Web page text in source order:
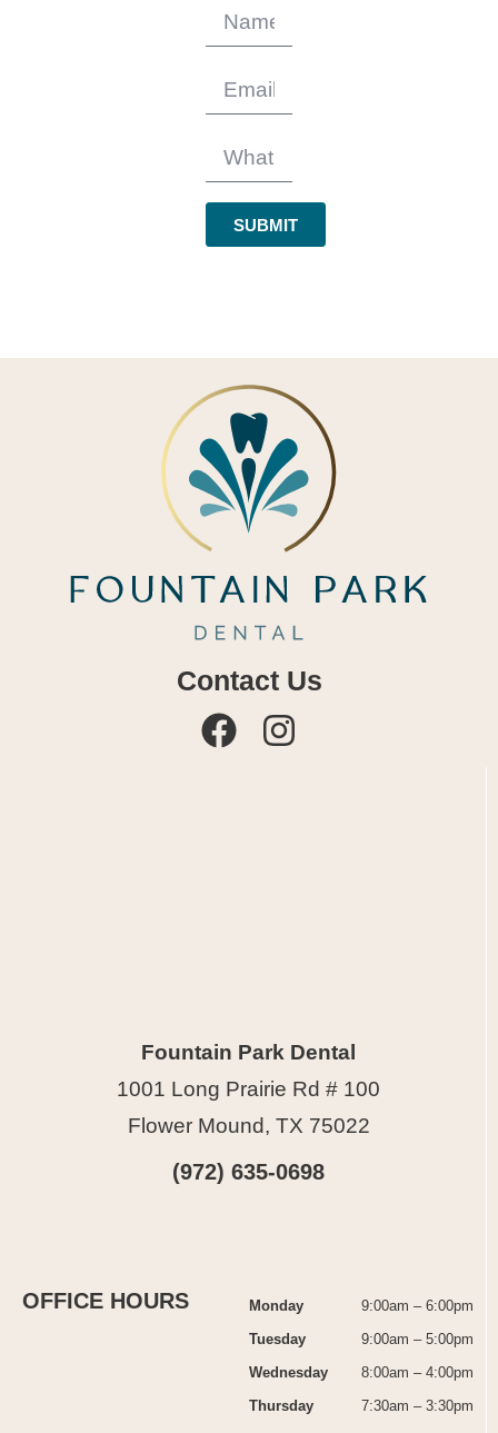
SUBMIT
OFFICE HOURS
Monday
Tuesday
Wednesday
Thursday
9:00am – 6:00pm
9:00am – 5:00pm
8:00am – 4:00pm
7:30am – 3:30pm
Fountain Park Dental
1001 Long Prairie Rd # 100
Flower Mound, TX 75022
(972) 635-0698
Contact Us